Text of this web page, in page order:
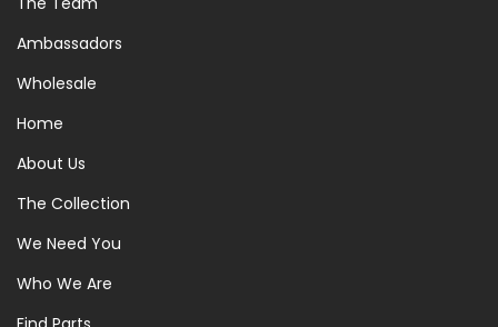
Ambassadors
Wholesale
Home
About Us
The Collection
We Need You
Who We Are